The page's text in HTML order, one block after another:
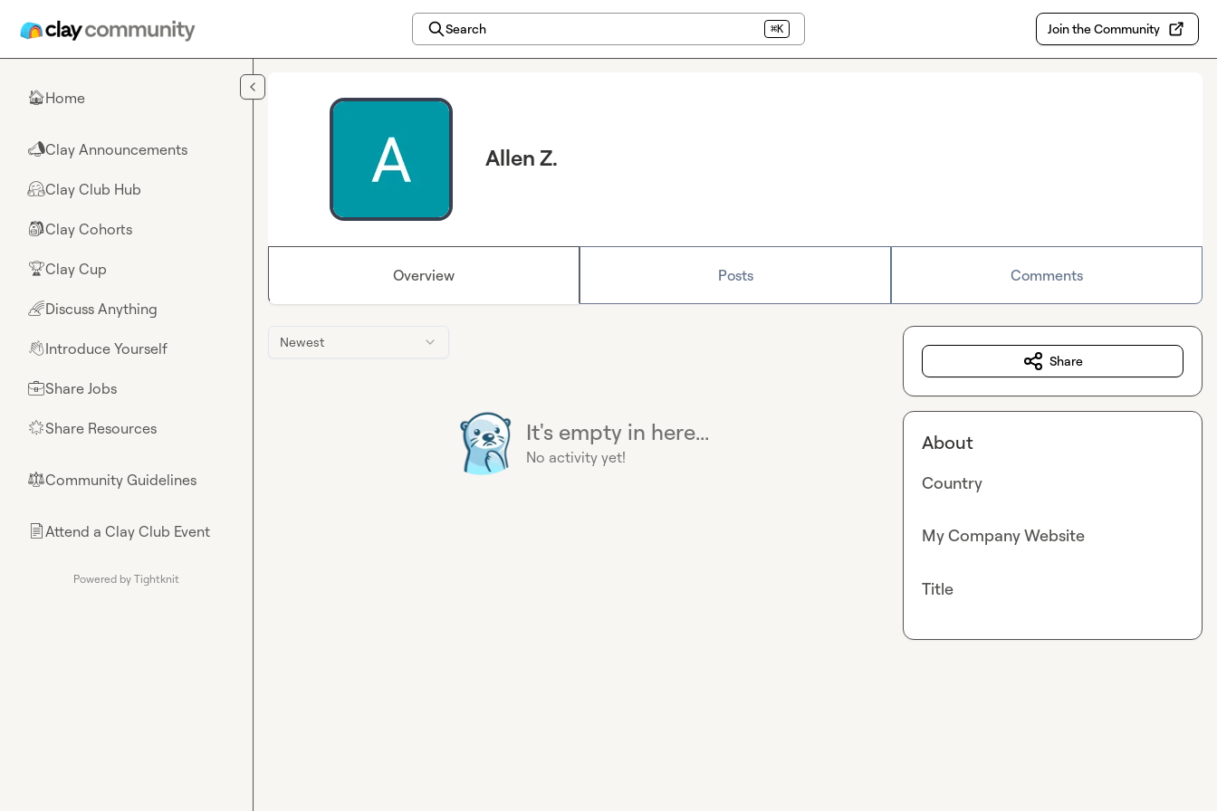
Search ⌘K Join the Community
🏠Home
📣Clay Announcements
🤗Clay Club Hub
🎒Clay Cohorts
🏆Clay Cup
🌈Discuss Anything
👋Introduce Yourself
💼Share Jobs
🌟Share Resources
⚖︎Community Guidelines
📄Attend a Clay Club Event
Powered by Tightknit
Allen Z.
Overview Posts Comments
Newest
It's empty in here...
No activity yet!
Share
About
Country
My Company Website
Title